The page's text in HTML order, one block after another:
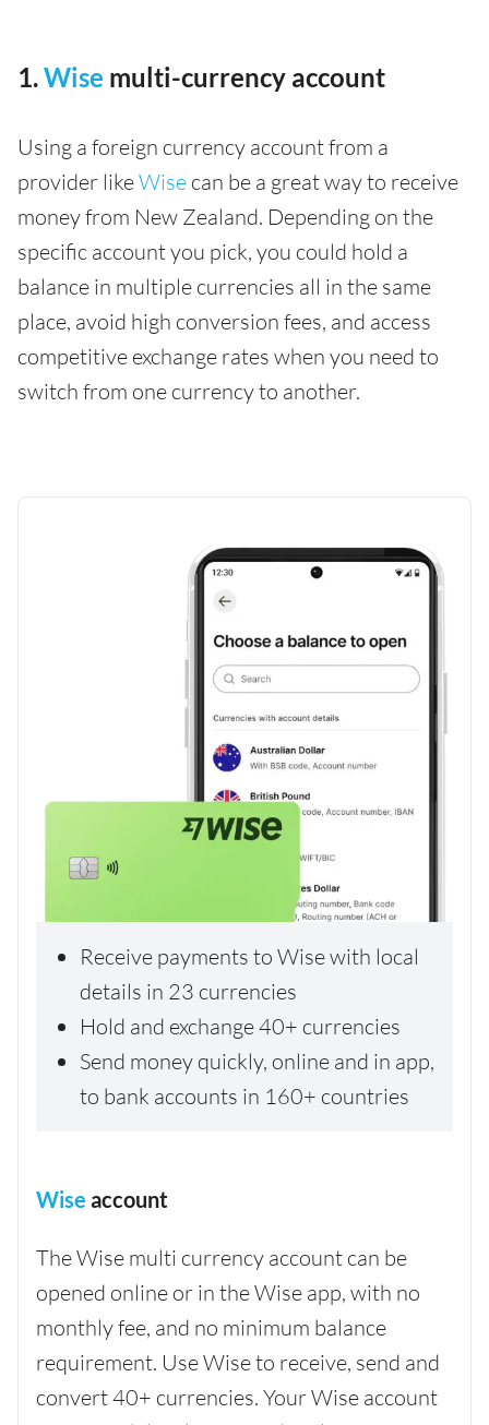
1.Wise multi-currency account
Using a foreign currency account from a
provider likeWise can be a great way to receive
money from New Zealand. Depending on the
specific account you pick, you could hold a
balance in multiple currencies all in the same
place, avoid high conversion fees, and access
competitive exchange rates when you need to
switch from one currency to another.
Receive payments to Wise with local
details in 23 currencies
Hold and exchange 40+ currencies
Send money quickly, online and in app,
to bank accounts in 160+ countries
Wise account
The Wise multi currency account can be
opened online or in the Wise app, with no
monthly fee, and no minimum balance
requirement. Use Wise to receive, send and
convert 40+ currencies. Your Wise account